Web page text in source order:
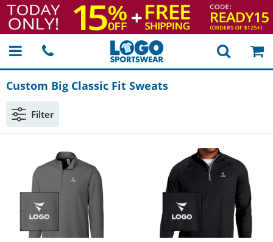
Custom Big Classic Fit Sweats
Filter